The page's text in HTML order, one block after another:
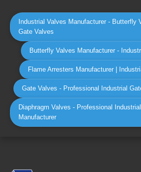
Industrial Valves Manufacturer - Butterfly
Gate Valves
Butterfly Valves Manufacturer -
Flame Arresters Manufacturer |
Gate Valves - Professional Industrial
Diaphragm Valves - Professional
Manufacturer